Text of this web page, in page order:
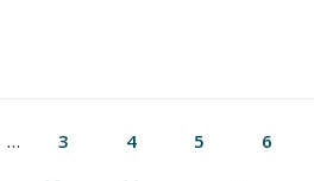
… PAGE
3 PAGE
4 PAGE
5 PAGE
6